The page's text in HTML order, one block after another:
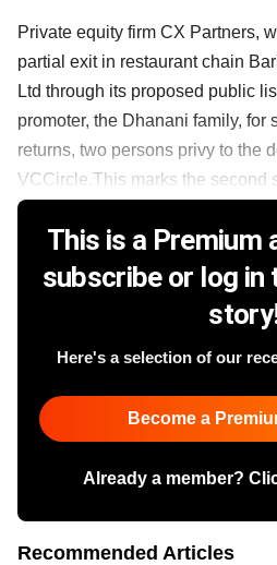
Private equity firm CX Partners,
partial exit in restaurant chain
Ltd through its proposed public
promoter, the Dhanani family, for
returns, two persons privy to the
VCCircle.This marks the second
This is a Premium
subscribe or log in
Here's a selection of our
Become a
Already a member?
Recommended Articles